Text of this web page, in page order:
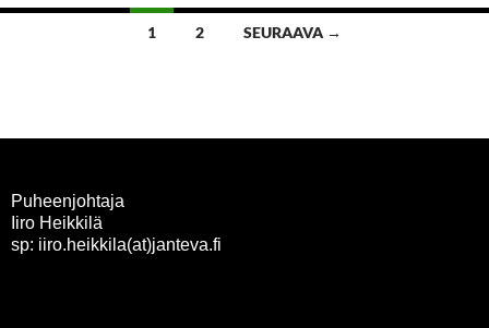
1 2 SEURAAVA →
Puheenjohtaja
Iiro Heikkilä
sp: iiro.heikkila(at)janteva.fi